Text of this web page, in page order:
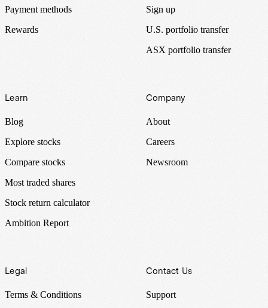
Payment methods
Rewards
Sign up
U.S. portfolio transfer
ASX portfolio transfer
Learn
Blog
Explore stocks
Compare stocks
Most traded shares
Stock return calculator
Ambition Report
Company
About
Careers
Newsroom
Legal
Terms & Conditions
Contact Us
Support